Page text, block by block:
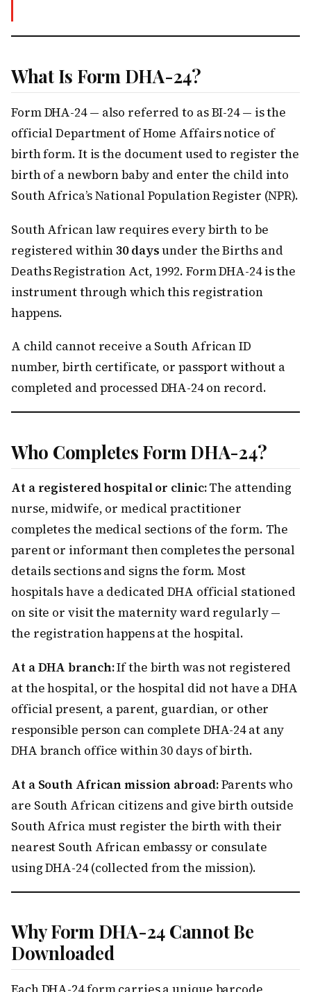
What Is Form DHA-24?
Form DHA-24 — also referred to as BI-24 — is the
official Department of Home Affairs notice of
birth form. It is the document used to register the
birth of a newborn baby and enter the child into
South Africa’s National Population Register (NPR).
South African law requires every birth to be
registered within30 daysunder the Births and
Deaths Registration Act, 1992. Form DHA-24 is the
instrument through which this registration
happens.
A child cannot receive a South African ID
number, birth certificate, or passport without a
completed and processed DHA-24 on record.
Who Completes Form DHA-24?
At a registered hospital or clinic:The attending
nurse, midwife, or medical practitioner
completes the medical sections of the form. The
parent or informant then completes the personal
details sections and signs the form. Most
hospitals have a dedicated DHA official stationed
on site or visit the maternity ward regularly —
the registration happens at the hospital.
At a DHA branch:If the birth was not registered
at the hospital, or the hospital did not have a DHA
official present, a parent, guardian, or other
responsible person can complete DHA-24 at any
DHA branch office within 30 days of birth.
At a South African mission abroad:Parents who
are South African citizens and give birth outside
South Africa must register the birth with their
nearest South African embassy or consulate
using DHA-24 (collected from the mission).
Why Form DHA-24 Cannot Be
Downloaded